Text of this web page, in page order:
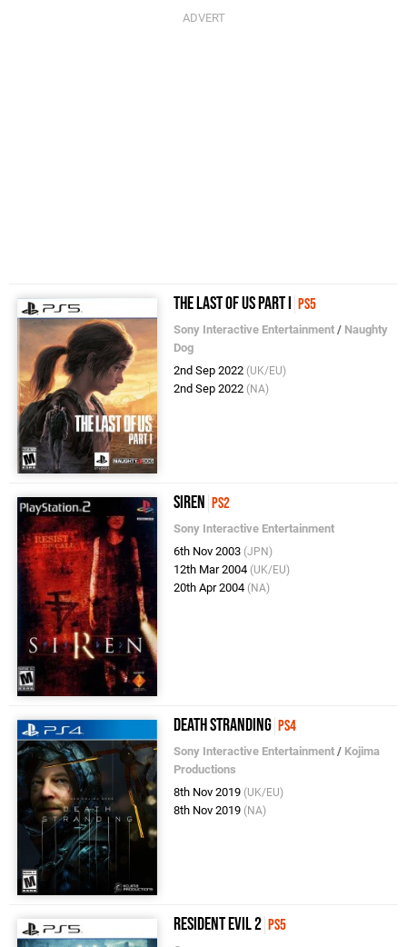
The Last of Us Part I PS5
Sony Interactive Entertainment / Naughty
Dog
2nd Sep 2022 (UK/EU)
2nd Sep 2022 (NA)
Siren PS2
Sony Interactive Entertainment
6th Nov 2003 (JPN)
12th Mar 2004 (UK/EU)
20th Apr 2004 (NA)
Death Stranding PS4
Sony Interactive Entertainment / Kojima
Productions
8th Nov 2019 (UK/EU)
8th Nov 2019 (NA)
Resident Evil 2 PS5